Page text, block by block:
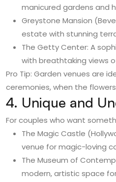
manicured gardens and
Greystone Mansion
estate with stunning
The Getty Center: A
with breathtaking views
Pro Tip: Garden venues are
ceremonies, when the
4. Unique and
For couples who want
The Magic Castle
venue for magic-loving
The Museum of
modern, artistic space